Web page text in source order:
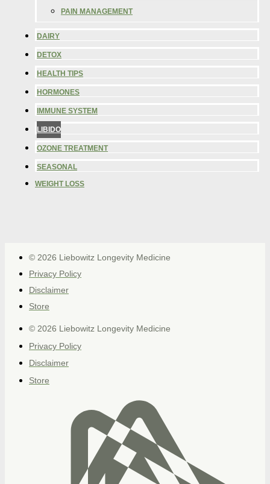
PAIN MANAGEMENT
DAIRY
DETOX
HEALTH TIPS
HORMONES
IMMUNE SYSTEM
LIBIDO
OZONE TREATMENT
SEASONAL
WEIGHT LOSS
© 2026 Liebowitz Longevity Medicine
Privacy Policy
Disclaimer
Store
© 2026 Liebowitz Longevity Medicine
Privacy Policy
Disclaimer
Store